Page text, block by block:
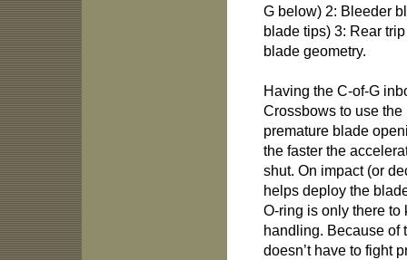
G below) 2: Bleeder
blade tips) 3: Rear
blade geometry.
Having the C-of-G
Crossbows to use
premature blade
the faster the
shut. On impact (or
helps deploy the
O-ring is only there
handling. Because of
doesn’t have to fight